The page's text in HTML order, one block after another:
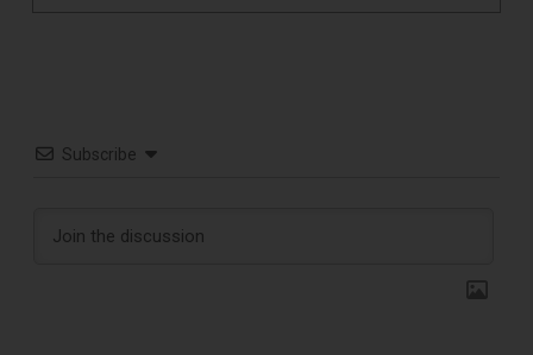
Subscribe